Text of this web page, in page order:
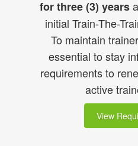
for three (3) years
initial Train-The-
To maintain
essential to stay
requirements to
active
View